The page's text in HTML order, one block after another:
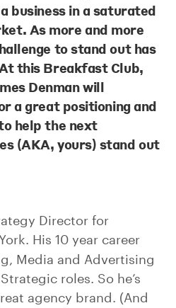
business in a saturated
As more and more
to stand out has
this Breakfast Club,
Denmanwill
a great positioning and
help the next
(AKA, yours) stand out
Director for
His 10 year career
Media and Advertising
roles. So he’s
agency brand. (And